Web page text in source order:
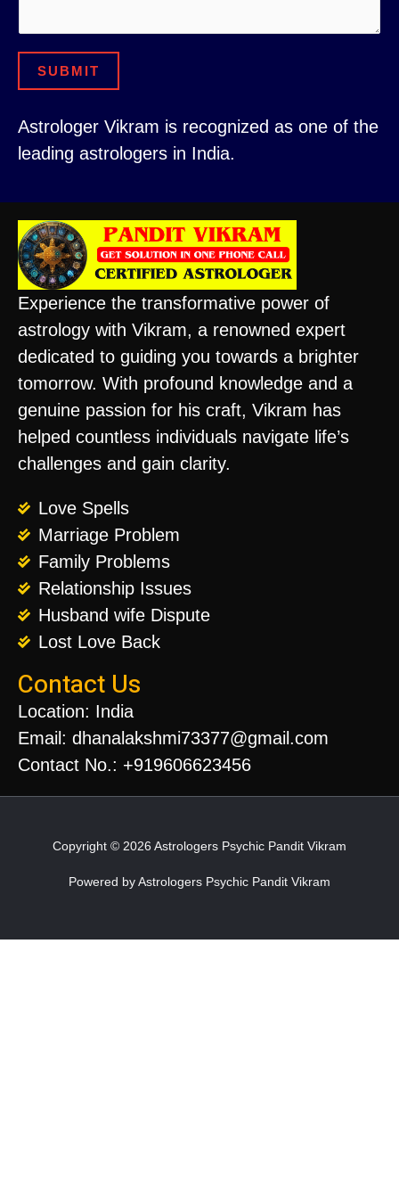
n
SUBMIT
Astrologer Vikram is recognized as one of the
leading astrologers in India.
Experience the transformative power of
astrology with Vikram, a renowned expert
dedicated to guiding you towards a brighter
tomorrow. With profound knowledge and a
genuine passion for his craft, Vikram has
helped countless individuals navigate life’s
challenges and gain clarity.
Love Spells
Marriage Problem
Family Problems
Relationship Issues
Husband wife Dispute
Lost Love Back
Contact Us
Location: India
Email: dhanalakshmi73377@gmail.com
Contact No.: +919606623456
Copyright © 2026 Astrologers Psychic Pandit Vikram
Powered by Astrologers Psychic Pandit Vikram